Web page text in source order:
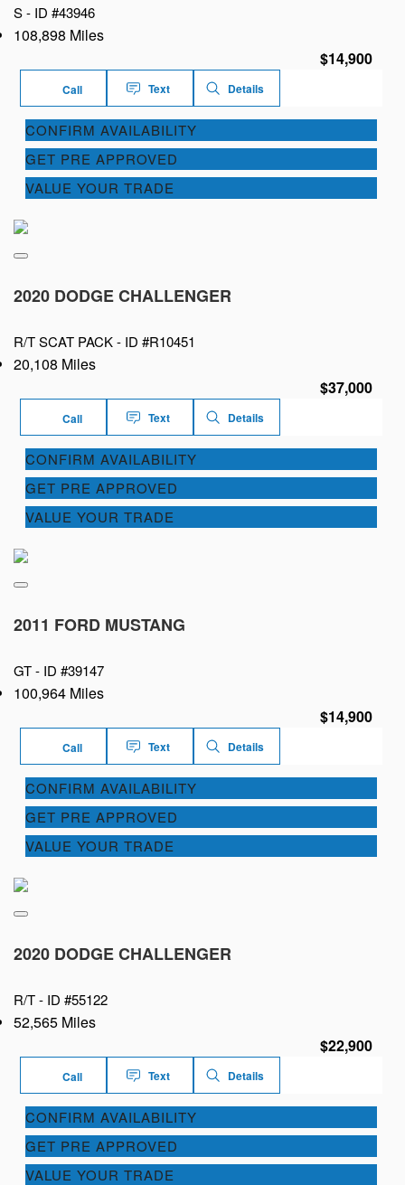
S - ID #43946
108,898 Miles
$14,900
Call Text Details
CONFIRM AVAILABILITY
GET PRE APPROVED
VALUE YOUR TRADE
2020 DODGE CHALLENGER
R/T SCAT PACK - ID #R10451
20,108 Miles
$37,000
Call Text Details
CONFIRM AVAILABILITY
GET PRE APPROVED
VALUE YOUR TRADE
2011 FORD MUSTANG
GT - ID #39147
100,964 Miles
$14,900
Call Text Details
CONFIRM AVAILABILITY
GET PRE APPROVED
VALUE YOUR TRADE
2020 DODGE CHALLENGER
R/T - ID #55122
52,565 Miles
$22,900
Call Text Details
CONFIRM AVAILABILITY
GET PRE APPROVED
VALUE YOUR TRADE